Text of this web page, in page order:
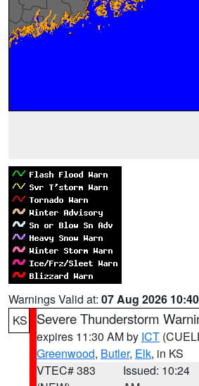
Warnings Valid at: 07 Aug 2026
KS
Severe Thunderstorm
expires 11:30 AM by ICT
Greenwood, Butler, Elk, in KS
VTEC# 383
Issued: 10:24